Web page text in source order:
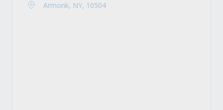
Armonk, NY, 10504